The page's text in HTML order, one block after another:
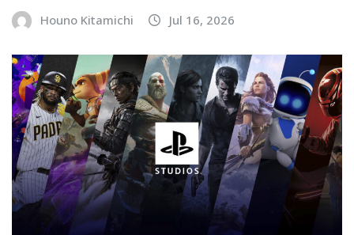
Houno Kitamichi Jul 16, 2026